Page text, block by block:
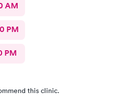
AM
PM
PM
this clinic.